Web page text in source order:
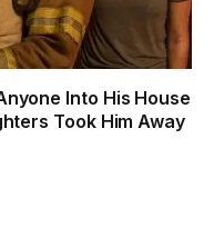
Into His House
Took Him Away